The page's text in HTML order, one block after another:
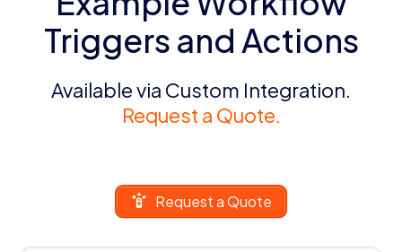
Triggers and Actions
Available via Custom Integration.
Request a Quote.
Request a Quote